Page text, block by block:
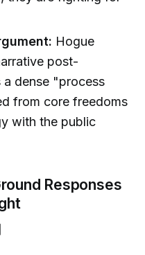
Hogue
post-
a dense "process
from core freedoms
with the public
Responses